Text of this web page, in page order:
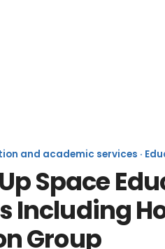
and academic services ·
Space
Including
Group